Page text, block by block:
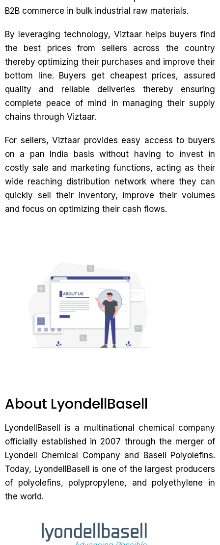
B2B commerce in bulk industrial raw materials.
By leveraging technology, Viztaar helps buyers find
the best prices from sellers across the country
thereby optimizing their purchases and improve their
bottom line. Buyers get cheapest prices, assured
quality and reliable deliveries thereby ensuring
complete peace of mind in managing their supply
chains through Viztaar.
For sellers, Viztaar provides easy access to buyers
on a pan India basis without having to invest in
costly sale and marketing functions, acting as their
wide reaching distribution network where they can
quickly sell their inventory, improve their volumes
and focus on optimizing their cash flows.
About LyondellBasell
LyondellBasell is a multinational chemical company
officially established in 2007 through the merger of
Lyondell Chemical Company and Basell Polyolefins.
Today, LyondellBasell is one of the largest producers
of polyolefins, polypropylene, and polyethylene in
the world.